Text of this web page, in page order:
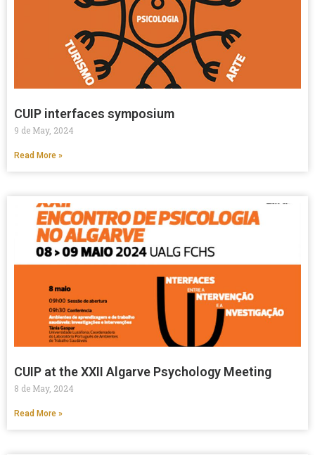
CUIP interfaces symposium
9 de May, 2024
Read More »
CUIP at the XXII Algarve Psychology Meeting
8 de May, 2024
Read More »